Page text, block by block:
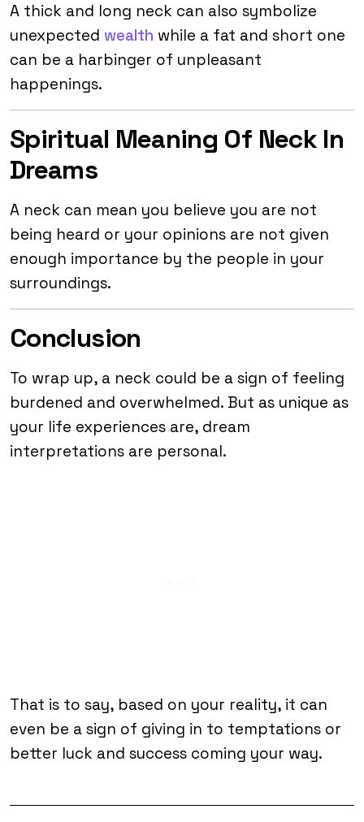
A thick and long neck can also symbolize
unexpected wealth while a fat and short one
can be a harbinger of unpleasant
happenings.
Spiritual Meaning Of Neck In
Dreams
A neck can mean you believe you are not
being heard or your opinions are not given
enough importance by the people in your
surroundings.
Conclusion
To wrap up, a neck could be a sign of feeling
burdened and overwhelmed. But as unique as
your life experiences are, dream
interpretations are personal.
That is to say, based on your reality, it can
even be a sign of giving in to temptations or
better luck and success coming your way.